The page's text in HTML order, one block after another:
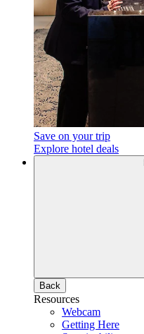
Save on your trip
Explore hotel deals
Back
Resources
Webcam
Getting Here